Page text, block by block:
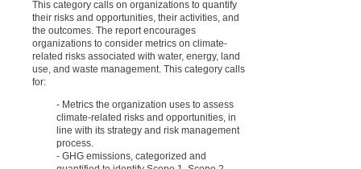
This category calls on organizations to quantify
their risks and opportunities, their activities, and
the outcomes. The report encourages
organizations to consider metrics on climate-
related risks associated with water, energy, land
use, and waste management. This category calls
for:
- Metrics the organization uses to assess
climate-related risks and opportunities, in
line with its strategy and risk management
process.
- GHG emissions, categorized and